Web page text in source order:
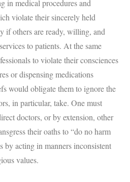
in medical procedures and
violate their sincerely held
if others are ready, willing, and
to patients. At the same
to violate their consciences
or dispensing medications
would obligate them to ignore the
in particular, take. One must
doctors, or by extension, other
their oaths to “do no harm
by acting in manners inconsistent
values.